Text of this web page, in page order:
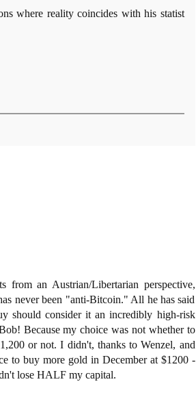
where reality coincides with his statist
from an Austrian/Libertarian perspective,
never been "anti-Bitcoin." All he has said
should consider it an incredibly high-risk
Because my choice was not whether to
or not. I didn't, thanks to Wenzel, and
to buy more gold in December at $1200 -
lose HALF my capital.